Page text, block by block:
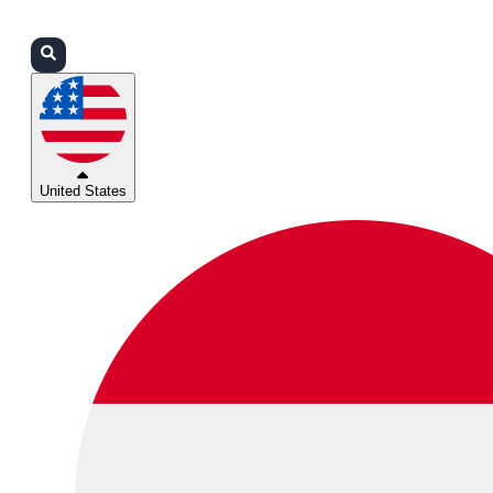
United States